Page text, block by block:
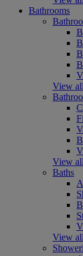
Bathrooms
View
View
Baths
View